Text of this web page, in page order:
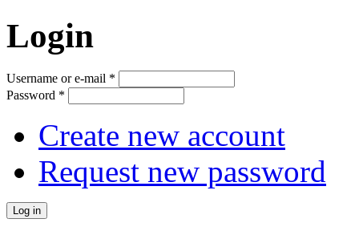
Login
Username or e-mail *
Password *
Create new account
Request new password